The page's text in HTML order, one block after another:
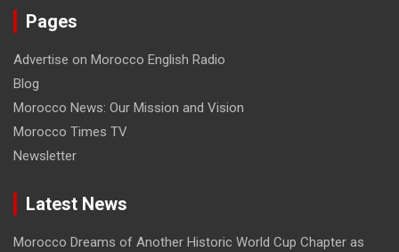
Pages
Advertise on Morocco English Radio
Blog
Morocco News: Our Mission and Vision
Morocco Times TV
Newsletter
Latest News
Morocco Dreams of Another Historic World Cup Chapter as